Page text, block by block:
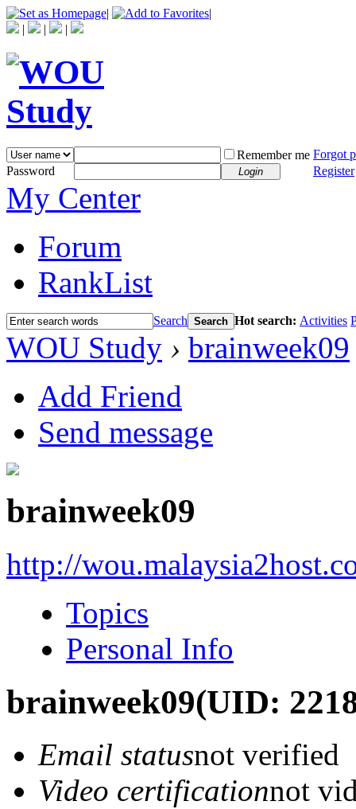
|
|
|
| |
Remember me Forgot
Password
Login Register
My Center
Forum
RankList
Search Search Hot search: Activities
WOU Study › brainweek09
Add Friend
Send message
brainweek09
http://
Topics
Personal Info
brainweek09(UID:
Email statusnot verified
Video certificationnot